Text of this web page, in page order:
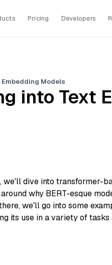
Pricing Developers
Models
into Text
dive into transformer-
why BERT-esque
we'll go into some
its use in a variety of